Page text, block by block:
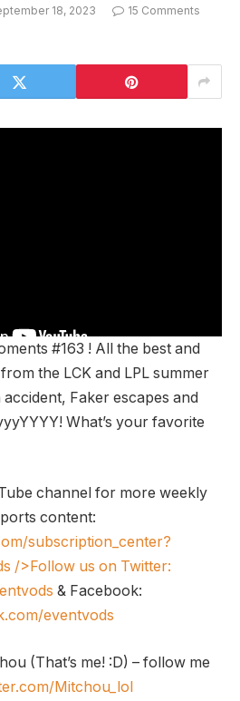
18, 2023
15 Comments
#163 ! All the best and
the LCK and LPL summer
Faker escapes and
What’s your favorite
channel for more weekly
content:
subscription_center?
/>Follow us on Twitter:
& Facebook:
eventvods
(That’s me! :D) – follow me
Mitchou_lol